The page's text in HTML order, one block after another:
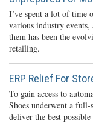
I’ve spent a lot of time
various industry
them has been the
retailing.
ERP Relief For
To gain access to
Shoes underwent a
deliver the best